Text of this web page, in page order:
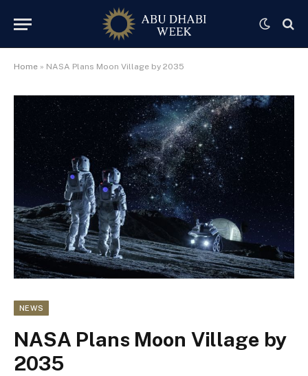
Home » NASA Plans Moon Village by 2035
NEWS
NASA Plans Moon Village by
2035